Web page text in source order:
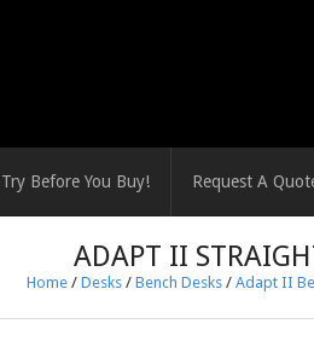
Try Before You Buy! Request A
ADAPT II
Home / Desks / Bench Desks / Adapt II